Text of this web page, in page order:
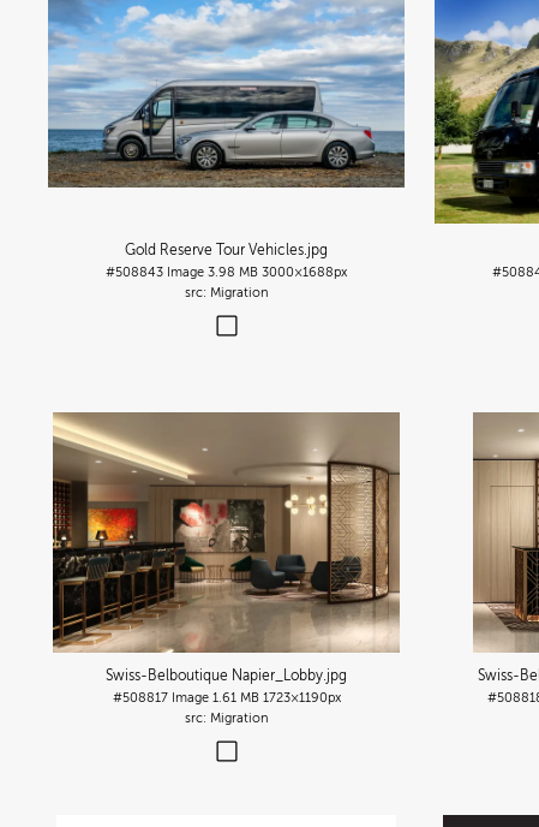
Gold Reserve Tour Vehicles.jpg
#508843 Image 3.98 MB 3000×1688px
Migration
Swiss-Belboutique Napier_Lobby.jpg
#508817 Image 1.61 MB 1723×1190px
Migration
Swiss-